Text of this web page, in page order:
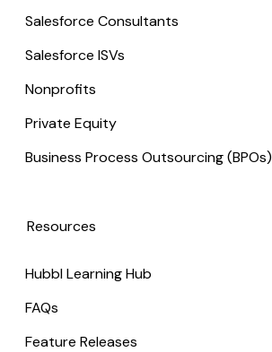
Salesforce Consultants
Salesforce ISVs
Nonprofits
Private Equity
Business Process Outsourcing (BPOs)
Resources
Hubbl Learning Hub
FAQs
Feature Releases